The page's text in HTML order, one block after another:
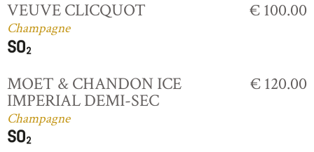
VEUVE CLICQUOT
Champagne
€ 100.00
MOET & CHANDON ICE
IMPERIAL DEMI-SEC
Champagne
€ 120.00